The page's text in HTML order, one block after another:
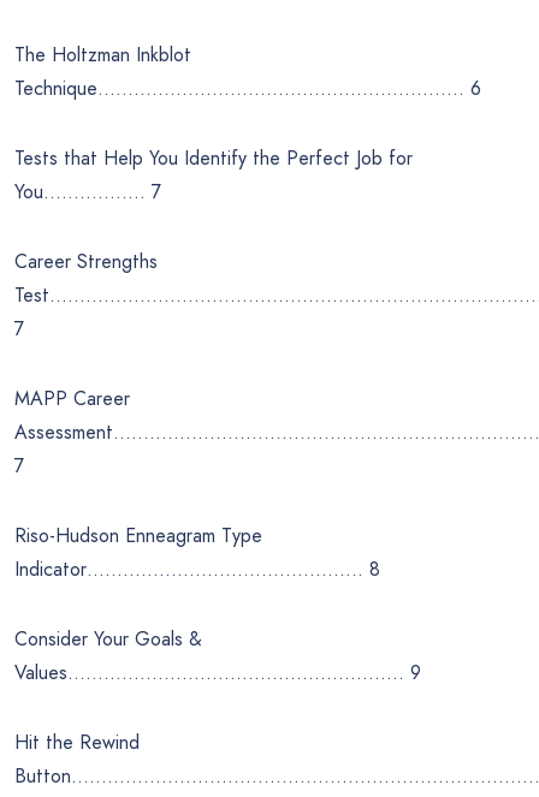
The Holtzman Inkblot
Technique……………………………………………………. 6
Tests that Help You Identify the Perfect Job for
You…………….. 7
Career Strengths
7
MAPP Career
7
Riso-Hudson Enneagram Type
Indicator………………………………………. 8
Consider Your Goals &
Values……………………………………………….. 9
Hit the Rewind